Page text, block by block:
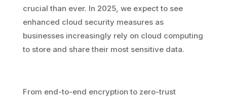
crucial than ever. In 2025, we expect to see
enhanced cloud security measures as
businesses increasingly rely on cloud computing
to store and share their most sensitive data.
From end-to-end encryption to zero-trust